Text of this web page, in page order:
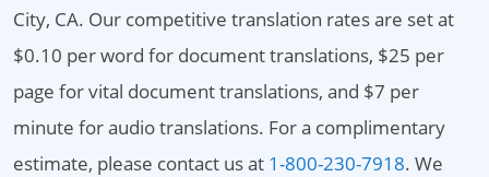
City, CA. Our competitive translation rates are set at
$0.10 per word for document translations, $25 per
page for vital document translations, and $7 per
minute for audio translations. For a complimentary
estimate, please contact us at 1-800-230-7918. We